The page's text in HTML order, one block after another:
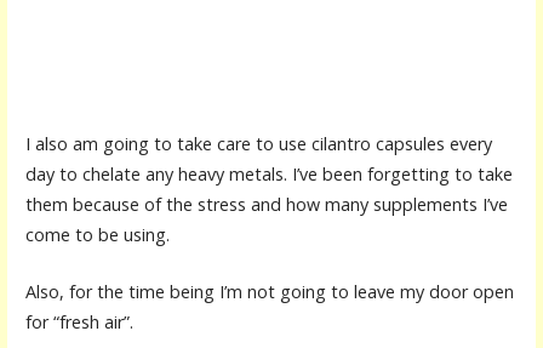
I also am going to take care to use cilantro capsules every
day to chelate any heavy metals. I’ve been forgetting to take
them because of the stress and how many supplements I’ve
come to be using.
Also, for the time being I’m not going to leave my door open
for “fresh air”.